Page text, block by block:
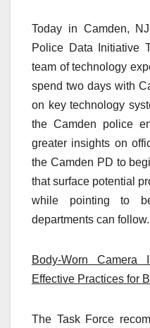
Today in Camden,
Police Data Initiative
team of technology
spend two days with
on key technology
the Camden police
greater insights on
the Camden PD to
that surface potential
while pointing to
departments can follow.
Body-Worn Camera
Effective Practices for
The Task Force